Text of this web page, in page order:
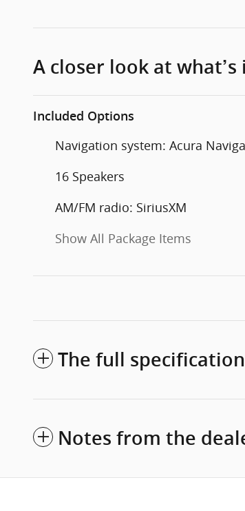
A closer look at what’s
Included Options
Navigation system: Acura
16 Speakers
AM/FM radio: SiriusXM
Show All Package Items
The full
Notes from the